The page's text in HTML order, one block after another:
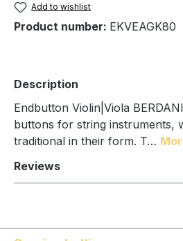
Add to wishlist
Product number: EKVEAGK80
Description
Endbutton Violin|Viola
buttons for string instruments,
traditional in their form. T…
Reviews